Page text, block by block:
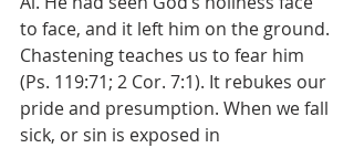
to face, and it left him on the ground.
Chastening teaches us to fear him
(Ps. 119:71; 2 Cor. 7:1). It rebukes our
pride and presumption. When we fall
sick, or sin is exposed in